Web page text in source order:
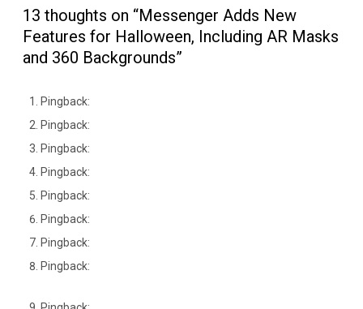
13 thoughts on “Messenger Adds New
Features for Halloween, Including AR Masks
and 360 Backgrounds”
Pingback:
Pingback:
Pingback:
Pingback:
Pingback:
Pingback:
Pingback:
Pingback: